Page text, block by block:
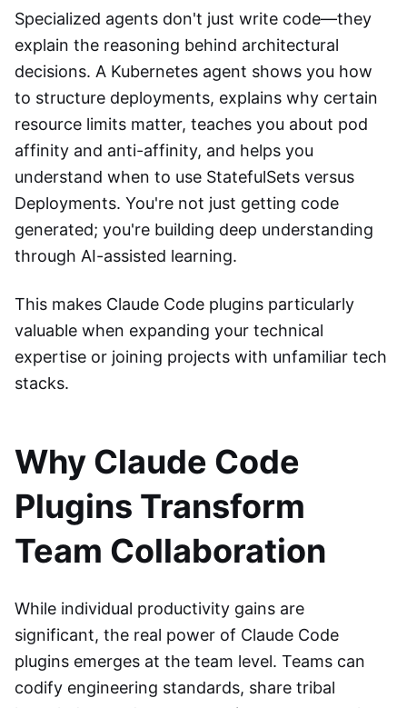
Specialized agents don't just write code—they
explain the reasoning behind architectural
decisions. A Kubernetes agent shows you how
to structure deployments, explains why certain
resource limits matter, teaches you about pod
affinity and anti-affinity, and helps you
understand when to use StatefulSets versus
Deployments. You're not just getting code
generated; you're building deep understanding
through AI-assisted learning.
This makes Claude Code plugins particularly
valuable when expanding your technical
expertise or joining projects with unfamiliar tech
stacks.
Why Claude Code
Plugins Transform
Team Collaboration
While individual productivity gains are
significant, the real power of Claude Code
plugins emerges at the team level. Teams can
codify engineering standards, share tribal